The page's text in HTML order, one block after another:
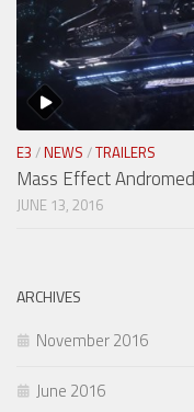
E3 / NEWS /TRAILERS
Mass Effect
JUNE 13, 2016
ARCHIVES
November 2016
June 2016